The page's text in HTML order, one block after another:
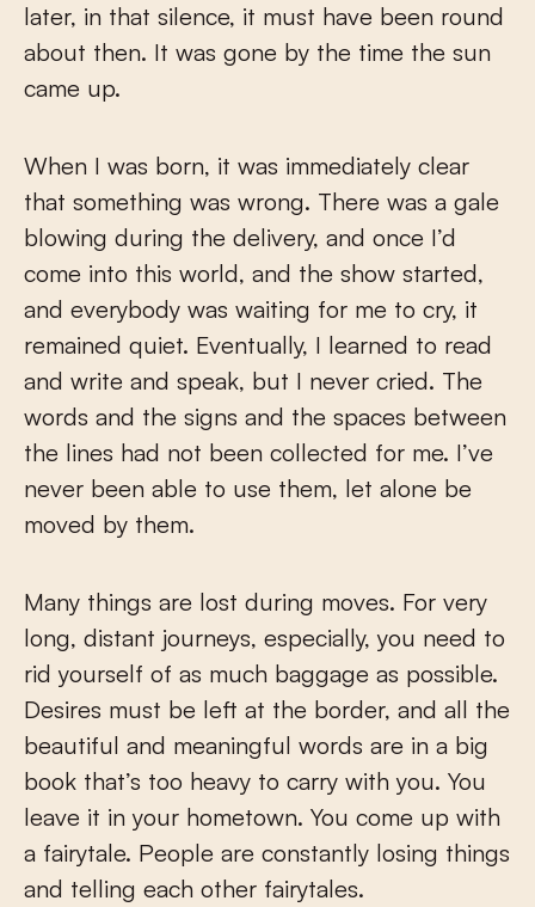
later, in that silence, it must have been round
about then. It was gone by the time the sun
came up.
When I was born, it was immediately clear
that something was wrong. There was a gale
blowing during the delivery, and once I’d
come into this world, and the show started,
and everybody was waiting for me to cry, it
remained quiet. Eventually, I learned to read
and write and speak, but I never cried. The
words and the signs and the spaces between
the lines had not been collected for me. I’ve
never been able to use them, let alone be
moved by them.
Many things are lost during moves. For very
long, distant journeys, especially, you need to
rid yourself of as much baggage as possible.
Desires must be left at the border, and all the
beautiful and meaningful words are in a big
book that’s too heavy to carry with you. You
leave it in your hometown. You come up with
a fairytale. People are constantly losing things
and telling each other fairytales.